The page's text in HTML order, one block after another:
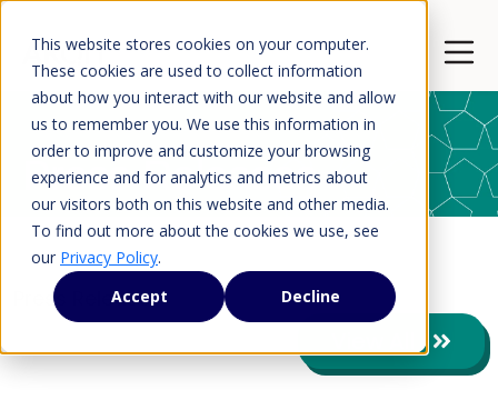
This website stores cookies on your computer.
These cookies are used to collect information
about how you interact with our website and allow
us to remember you. We use this information in
order to improve and customize your browsing
experience and for analytics and metrics about
our visitors both on this website and other media.
To find out more about the cookies we use, see
our Privacy Policy.
Accept
Decline
Open
Press Releases
Press Releases